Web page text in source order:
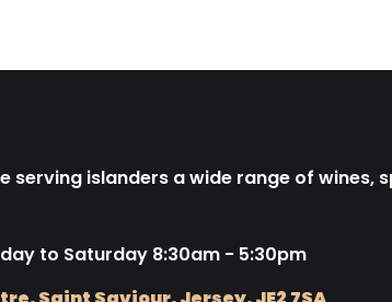
serving islanders a wide range of
to Saturday 8:30am - 5:30pm